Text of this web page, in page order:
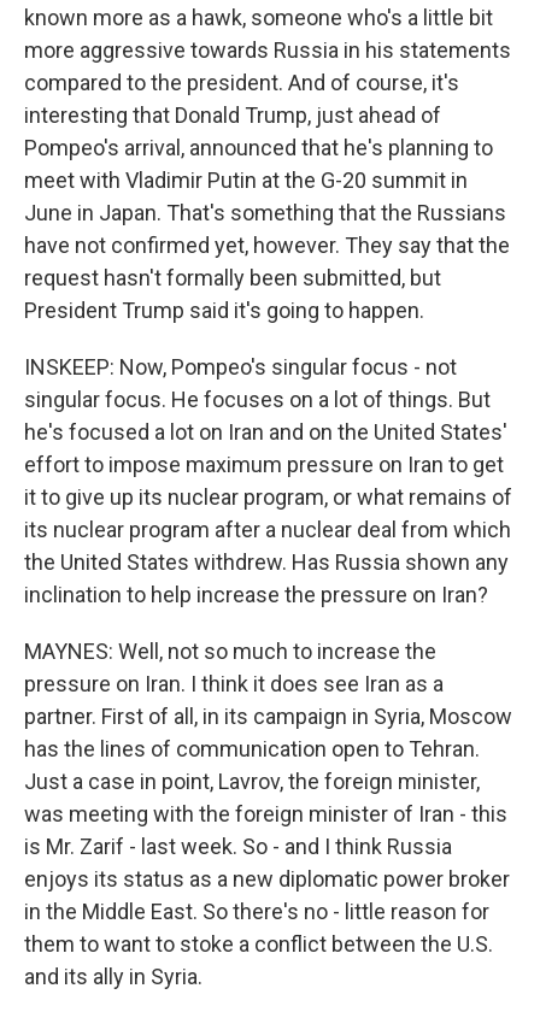
known more as a hawk, someone who's a little bit
more aggressive towards Russia in his statements
compared to the president. And of course, it's
interesting that Donald Trump, just ahead of
Pompeo's arrival, announced that he's planning to
meet with Vladimir Putin at the G-20 summit in
June in Japan. That's something that the Russians
have not confirmed yet, however. They say that the
request hasn't formally been submitted, but
President Trump said it's going to happen.
INSKEEP: Now, Pompeo's singular focus - not
singular focus. He focuses on a lot of things. But
he's focused a lot on Iran and on the United States'
effort to impose maximum pressure on Iran to get
it to give up its nuclear program, or what remains of
its nuclear program after a nuclear deal from which
the United States withdrew. Has Russia shown any
inclination to help increase the pressure on Iran?
MAYNES: Well, not so much to increase the
pressure on Iran. I think it does see Iran as a
partner. First of all, in its campaign in Syria, Moscow
has the lines of communication open to Tehran.
Just a case in point, Lavrov, the foreign minister,
was meeting with the foreign minister of Iran - this
is Mr. Zarif - last week. So - and I think Russia
enjoys its status as a new diplomatic power broker
in the Middle East. So there's no - little reason for
them to want to stoke a conflict between the U.S.
and its ally in Syria.